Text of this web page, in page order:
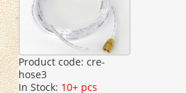
Product code: cre-
hose3
In Stock: 10+ pcs